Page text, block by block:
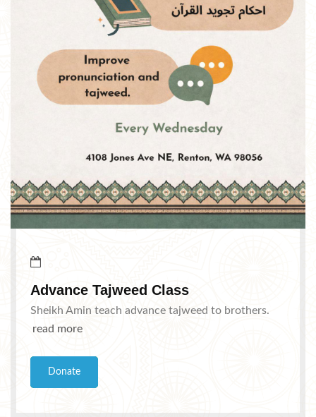
Advance Tajweed Class
Sheikh Amin teach advance tajweed to brothers.
read more
Donate